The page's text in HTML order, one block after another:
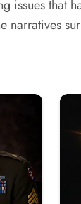
issues that